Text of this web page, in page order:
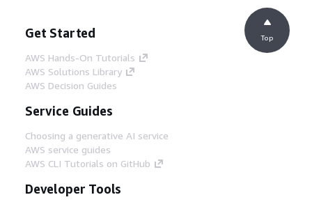
Get Started
AWS Hands-On Tutorials
AWS Solutions Library
AWS Decision Guides
Service Guides
Choosing a generative AI service
AWS service guides
AWS CLI Tutorials on GitHub
Developer Tools
Top